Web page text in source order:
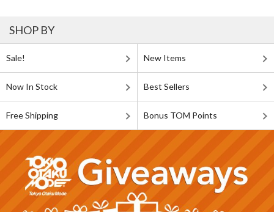
SHOP BY
Sale! New Items
Now In Stock Best Sellers
Free Shipping Bonus TOM Points